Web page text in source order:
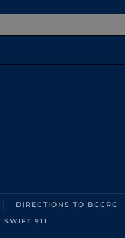
DIRECTIONS TO BCCRC
SWIFT 911